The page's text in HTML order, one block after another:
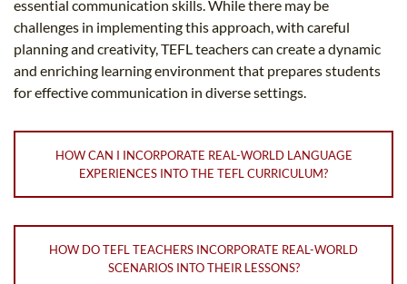
essential communication skills. While there may be
challenges in implementing this approach, with careful
planning and creativity, TEFL teachers can create a dynamic
and enriching learning environment that prepares students
for effective communication in diverse settings.
HOW CAN I INCORPORATE REAL-WORLD LANGUAGE
EXPERIENCES INTO THE TEFL CURRICULUM?
HOW DO TEFL TEACHERS INCORPORATE REAL-WORLD
SCENARIOS INTO THEIR LESSONS?